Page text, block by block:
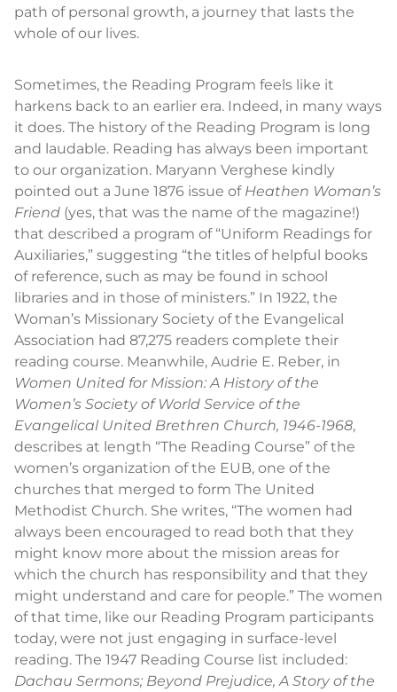
path of personal growth, a journey that lasts the
whole of our lives.
Sometimes, the Reading Program feels like it
harkens back to an earlier era. Indeed, in many ways
it does. The history of the Reading Program is long
and laudable. Reading has always been important
to our organization. Maryann Verghese kindly
pointed out a June 1876 issue of Heathen Woman’s
Friend (yes, that was the name of the magazine!)
that described a program of “Uniform Readings for
Auxiliaries,” suggesting “the titles of helpful books
of reference, such as may be found in school
libraries and in those of ministers.” In 1922, the
Woman’s Missionary Society of the Evangelical
Association had 87,275 readers complete their
reading course. Meanwhile, Audrie E. Reber, in
Women United for Mission: A History of the
Women’s Society of World Service of the
Evangelical United Brethren Church, 1946-1968,
describes at length “The Reading Course” of the
women’s organization of the EUB, one of the
churches that merged to form The United
Methodist Church. She writes, “The women had
always been encouraged to read both that they
might know more about the mission areas for
which the church has responsibility and that they
might understand and care for people.” The women
of that time, like our Reading Program participants
today, were not just engaging in surface-level
reading. The 1947 Reading Course list included:
Dachau Sermons; Beyond Prejudice, A Story of the